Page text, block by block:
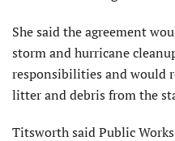
She said the agreement
storm and hurricane
responsibilities and would
litter and debris from the
Titsworth said Public